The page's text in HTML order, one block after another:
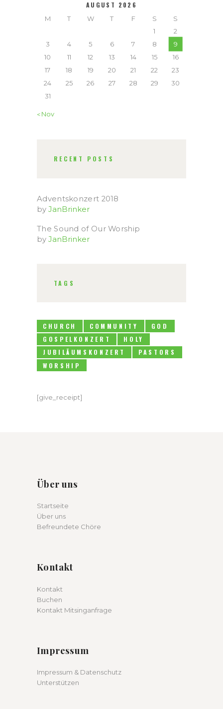
AUGUST 2026
M T W T F S
S
1
2
3
4 5 6 7 8
9
10
11 12 13 14 15
16
17
18 19 20 21 22
23
24
25 26 27 28 29
30
31
« Nov
RECENT POSTS
Adventskonzert 2018
by JanBrinker
The Sound of Our Worship
by JanBrinker
TAGS
CHURCH COMMUNITY
GOD
GOSPELKONZERT
HOLY
JUBILÄUMSKONZERT
PASTORS
WORSHIP
[give_receipt]
Über uns
Startseite
Über uns
Befreundete Chöre
Kontakt
Kontakt
Buchen
Kontakt Mitsinganfrage
Impressum
Impressum & Datenschutz
Unterstützen